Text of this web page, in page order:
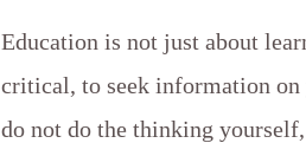
Education is not just about
critical, to seek information on
do not do the thinking